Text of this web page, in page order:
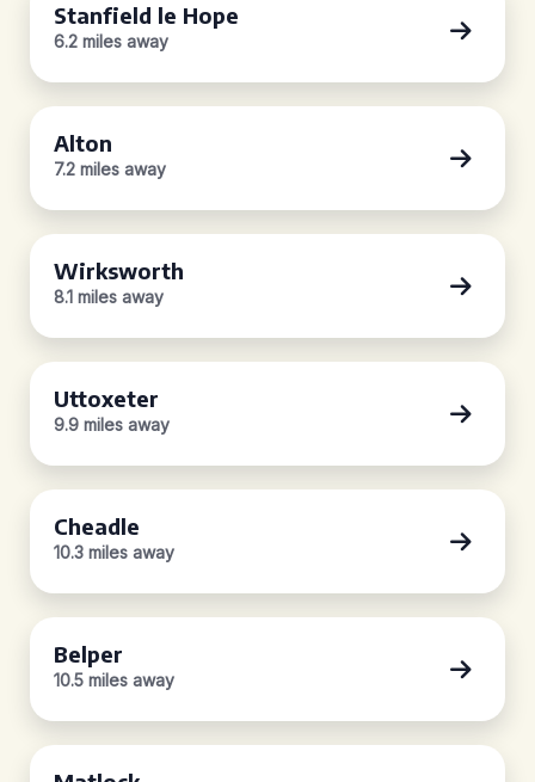
Stanfield le Hope
6.2 miles away
Alton
7.2 miles away
Wirksworth
8.1 miles away
Uttoxeter
9.9 miles away
Cheadle
10.3 miles away
Belper
10.5 miles away